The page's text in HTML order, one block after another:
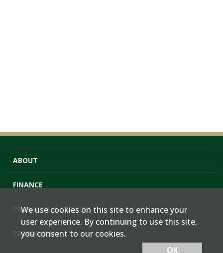
ABOUT
FINANCE
PRODUCTS & SERVICES
RESOURCES
We use cookies on this site to enhance your
user experience. By continuing to use this site,
you consent to our cookies.
OK